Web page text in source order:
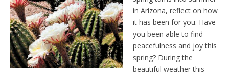
in Arizona, reflect on how
it has been for you. Have
you been able to find
peacefulness and joy this
spring? During the
beautiful weather this